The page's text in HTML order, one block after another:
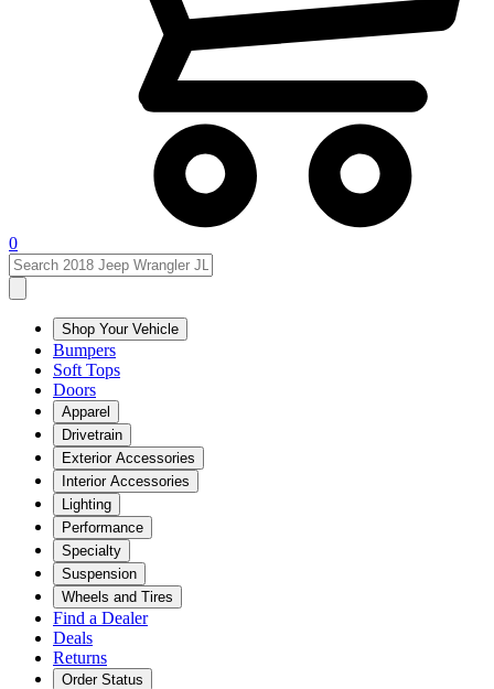
0
Shop Your Vehicle
Bumpers
Soft Tops
Doors
Apparel
Drivetrain
Exterior Accessories
Interior Accessories
Lighting
Performance
Specialty
Suspension
Wheels and Tires
Find a Dealer
Deals
Returns
Order Status